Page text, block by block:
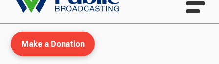
Make a Donation